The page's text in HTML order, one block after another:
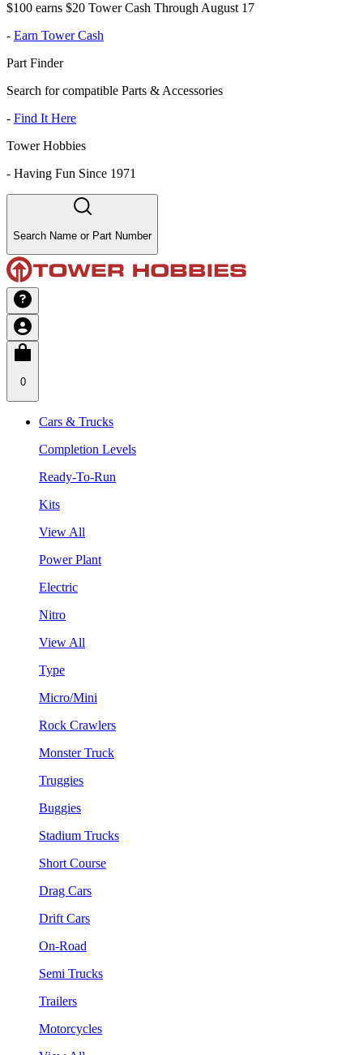
$100 earns $20 Tower Cash Through August 17
- Earn Tower Cash
Part Finder
Search for compatible Parts & Accessories
- Find It Here
Tower Hobbies
- Having Fun Since 1971
Search Name or Part Number
0
Cars & Trucks
Completion Levels
Ready-To-Run
Kits
View All
Power Plant
Electric
Nitro
View All
Type
Micro/Mini
Rock Crawlers
Monster Truck
Truggies
Buggies
Stadium Trucks
Short Course
Drag Cars
Drift Cars
On-Road
Semi Trucks
Trailers
Motorcycles